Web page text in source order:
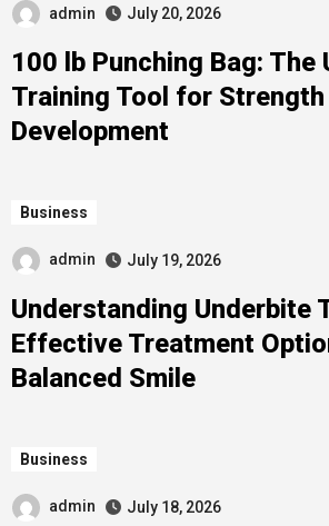
admin July 20, 2026
100 lb Punching Bag: The
Training Tool for Strength
Development
Business
admin July 19, 2026
Understanding Underbite
Effective Treatment
Balanced Smile
Business
admin July 18, 2026